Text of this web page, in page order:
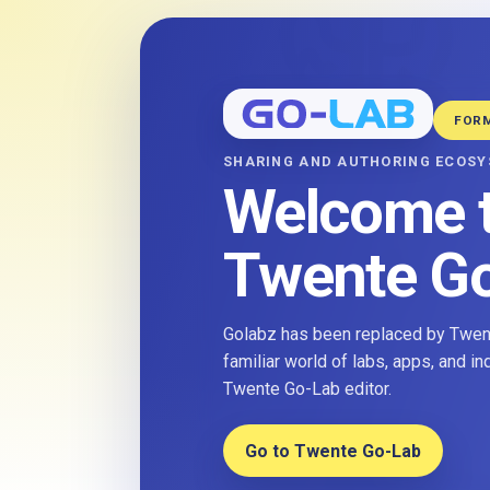
SHARING AND AUTHORING
Welcome
Twente
Golabz has been replaced by
familiar world of labs, apps, and
Twente Go-Lab editor.
Go to Twente Go-Lab